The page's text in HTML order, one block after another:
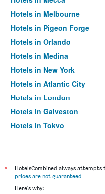
Hotels in Melbourne
Hotels in Pigeon Forge
Hotels in Orlando
Hotels in Medina
Hotels in New York
Hotels in Atlantic City
Hotels in London
Hotels in Galveston
Hotels in Tokyo
*
HotelsCombined always attempts
prices are not guaranteed.
Here's why: